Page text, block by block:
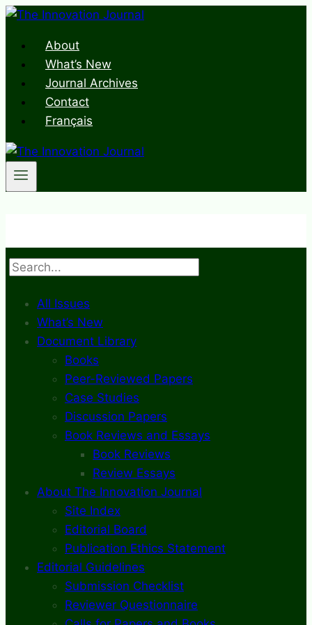
Skip
contentAbout
What’s New
Journal Archives
Contact
Français
Search
All Issues
What’s New
Document Library
Books
Peer-Reviewed Papers
Case Studies
Discussion Papers
Book Reviews and Essays
Book Reviews
Review Essays
About The Innovation Journal
Site Index
Editorial Board
Publication Ethics Statement
Editorial Guidelines
Submission Checklist
Reviewer Questionnaire